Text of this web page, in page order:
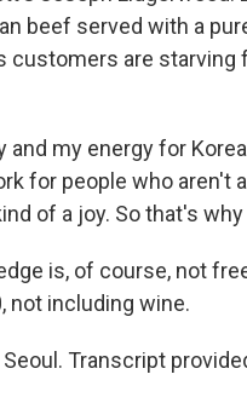
beef served with a
customers are
and my energy for
for people who aren't
of a joy. So that's
is, of course, not
not including wine.
Transcript